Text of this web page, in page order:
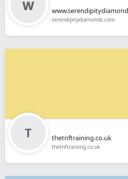
serendipitydiamonds.com
thetnftraining.co.uk
thetnftraining.co.uk